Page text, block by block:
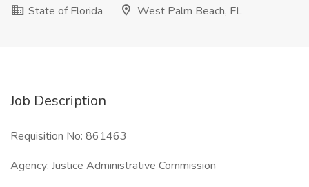
State of Florida
West Palm Beach, FL
Job Description
Requisition No: 861463
Agency: Justice Administrative Commission